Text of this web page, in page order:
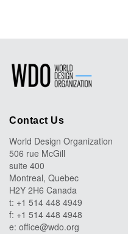
Contact Us
World Design Organization
506 rue McGill
suite 400
Montreal, Quebec
H2Y 2H6 Canada
t: +1 514 448 4949
f: +1 514 448 4948
e: office@wdo.org